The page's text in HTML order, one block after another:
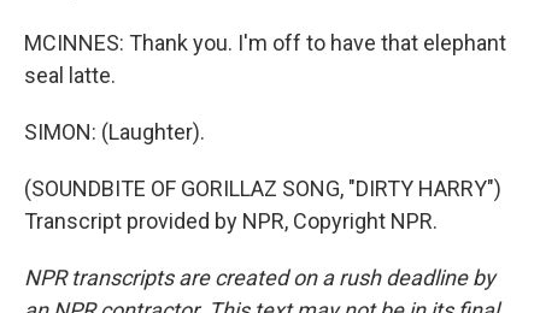
MCINNES: Thank you. I'm off to have that elephant
seal latte.
SIMON: (Laughter).
(SOUNDBITE OF GORILLAZ SONG, "DIRTY HARRY")
Transcript provided by NPR, Copyright NPR.
NPR transcripts are created on a rush deadline by